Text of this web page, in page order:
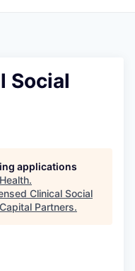
Social
applications
.
Clinical Social
Partners.